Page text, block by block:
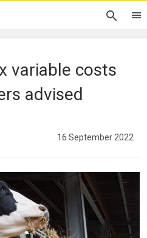
variable costs
advised
16 September 2022